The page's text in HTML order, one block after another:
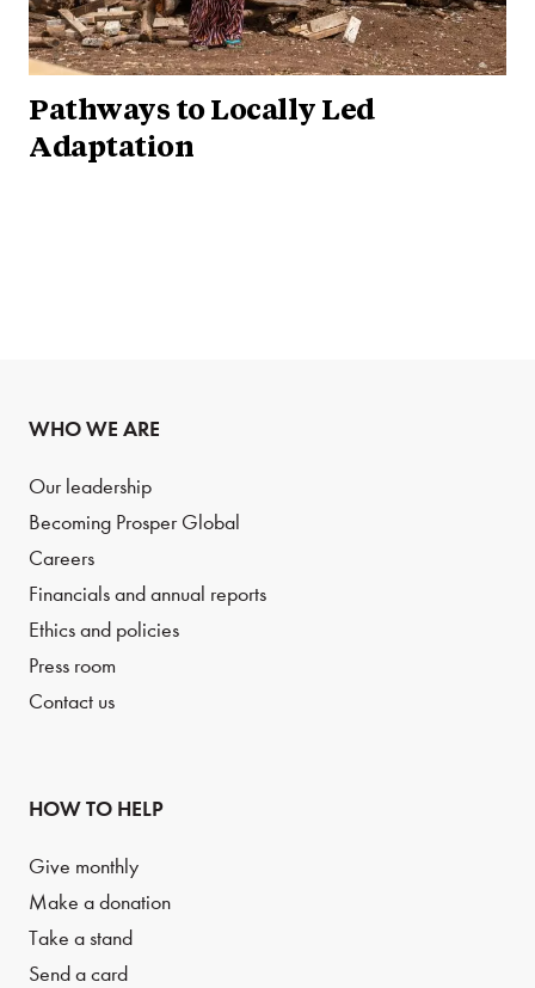
Pathways to Locally Led
Adaptation
WHO WE ARE
Our leadership
Becoming Prosper Global
Careers
Financials and annual reports
Ethics and policies
Press room
Contact us
HOW TO HELP
Give monthly
Make a donation
Take a stand
Send a card